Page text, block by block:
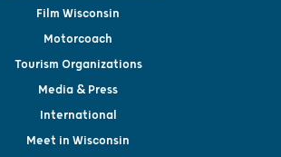
Film Wisconsin
Motorcoach
Tourism Organizations
Media & Press
International
Meet in Wisconsin